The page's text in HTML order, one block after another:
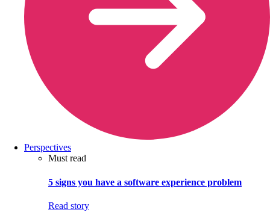
Perspectives
Must read
5 signs you have a software experience problem
Read story